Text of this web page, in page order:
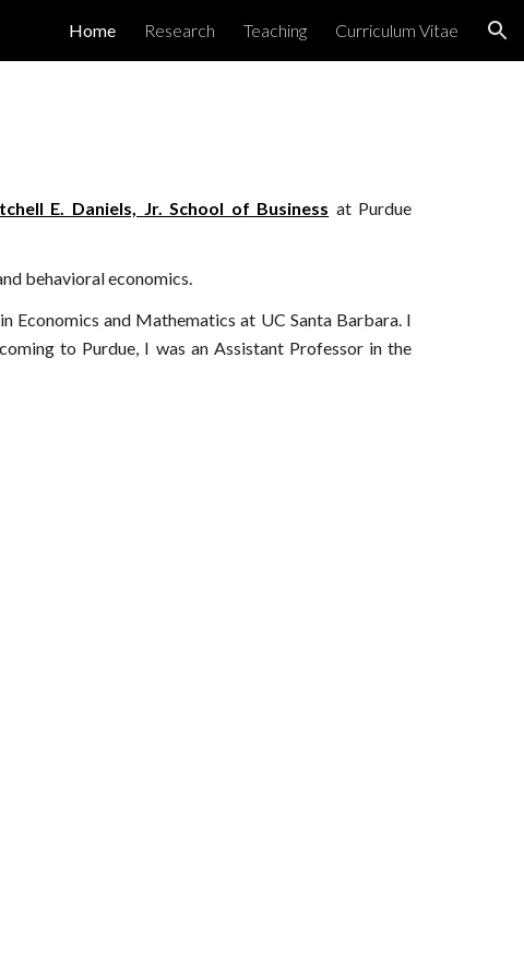
Home Research Teaching Curriculum Vitae
E. Daniels, Jr. School of Business at Purdue
behavioral economics.
Economics and Mathematics at UC Santa Barbara. I
to Purdue, I was an Assistant Professor in the